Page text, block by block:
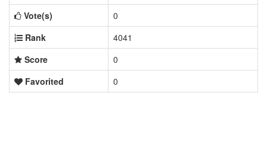
Vote(s)
0
Rank
4041
Score
0
Favorited
0